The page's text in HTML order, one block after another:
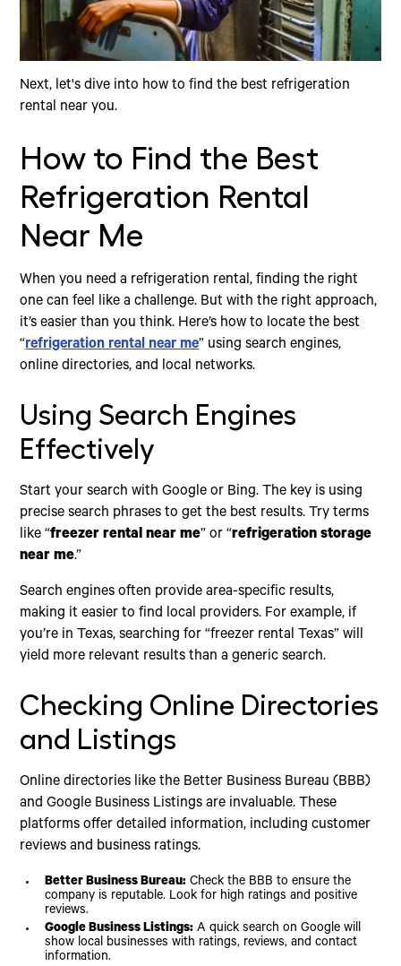
Next, let's dive into how to find the best refrigeration
rental near you.
How to Find the Best
Refrigeration Rental
Near Me
When you need a refrigeration rental, finding the right
one can feel like a challenge. But with the right approach,
it’s easier than you think. Here’s how to locate the best
“refrigeration rental near me” using search engines,
online directories, and local networks.
Using Search Engines
Effectively
Start your search with Google or Bing. The key is using
precise search phrases to get the best results. Try terms
like “freezer rental near me” or “refrigeration storage
near me.”
Search engines often provide area-specific results,
making it easier to find local providers. For example, if
you’re in Texas, searching for “freezer rental Texas” will
yield more relevant results than a generic search.
Checking Online Directories
and Listings
Online directories like the Better Business Bureau (BBB)
and Google Business Listings are invaluable. These
platforms offer detailed information, including customer
reviews and business ratings.
Better Business Bureau: Check the BBB to ensure the
company is reputable. Look for high ratings and positive
reviews.
Google Business Listings: A quick search on Google will
show local businesses with ratings, reviews, and contact
information.